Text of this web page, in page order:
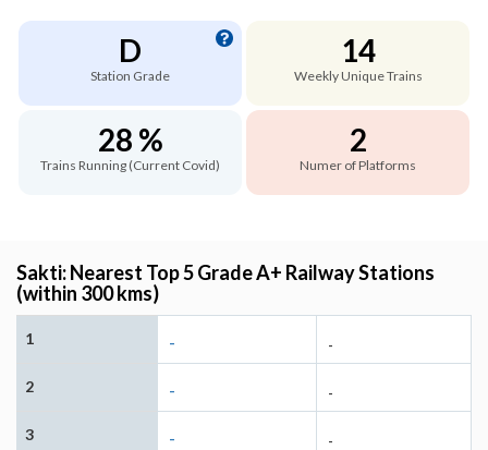
D
Station Grade
14
Weekly Unique Trains
28 %
Trains Running (Current Covid)
2
Numer of Platforms
Sakti: Nearest Top 5 Grade A+ Railway Stations
(within 300 kms)
1 - -
2 - -
3 - -